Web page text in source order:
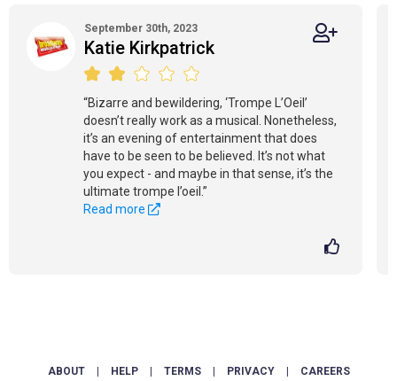
September 30th, 2023
Katie Kirkpatrick
“Bizarre and bewildering, ‘Trompe L’Oeil’
doesn’t really work as a musical. Nonetheless,
it’s an evening of entertainment that does
have to be seen to be believed. It’s not what
you expect - and maybe in that sense, it’s the
ultimate trompe l’oeil.”
Read more
ABOUT HELP TERMS PRIVACY CAREERS